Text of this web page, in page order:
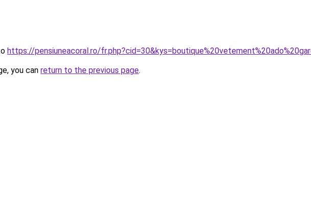
https://pensiuneacoral.ro/
you can return to the previous page.